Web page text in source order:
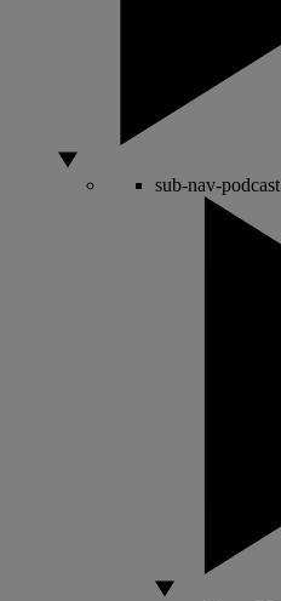
sub-nav-podcast